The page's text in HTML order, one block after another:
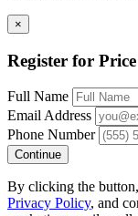
×
Register for
Full Name
Email Address
Phone Number
Continue
By clicking the
Privacy Policy, and